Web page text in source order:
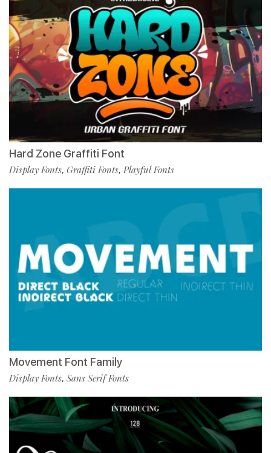
Hard Zone Graffiti Font
Display Fonts, Graffiti Fonts, Playful Fonts
Movement Font Family
Display Fonts, Sans Serif Fonts